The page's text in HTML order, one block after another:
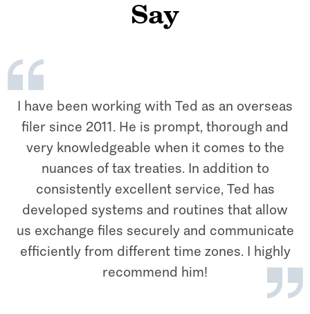
Say
I have been working with Ted as an overseas
filer since 2011. He is prompt, thorough and
very knowledgeable when it comes to the
nuances of tax treaties. In addition to
consistently excellent service, Ted has
developed systems and routines that allow
us exchange files securely and communicate
efficiently from different time zones. I highly
recommend him!